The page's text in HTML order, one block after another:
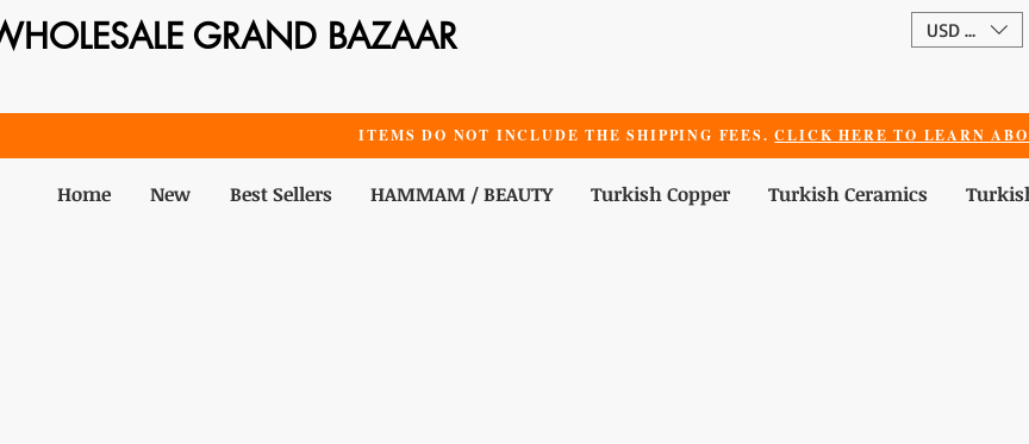
GRAND BAZAAR USD ($)
ITEMS DO NOT INCLUDE THE SHIPPING FEES.CLICK HERE TO LEARN
Home New Best Sellers HAMMAM / BEAUTY Turkish Copper Turkish Ceramics